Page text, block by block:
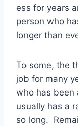
ess for years
person who
longer than
To some, the
job for many
who has been
usually has a
so long.